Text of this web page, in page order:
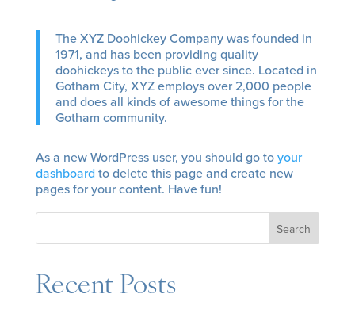
The XYZ Doohickey Company was founded in
1971, and has been providing quality
doohickeys to the public ever since. Located in
Gotham City, XYZ employs over 2,000 people
and does all kinds of awesome things for the
Gotham community.
As a new WordPress user, you should go toyour
dashboard to delete this page and create new
pages for your content. Have fun!
Search
Recent Posts